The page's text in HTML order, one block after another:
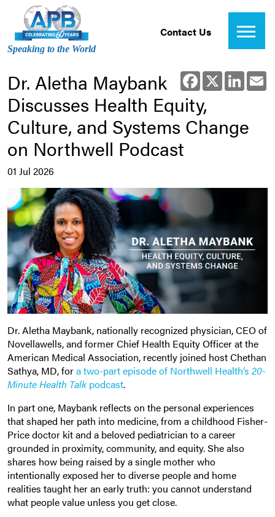
Speaking to the World
Contact Us
Facebook
X
Dr. Aletha Maybank
Discusses Health Equity,
Culture, and Systems Change
on Northwell Podcast
01 Jul 2026
Dr. Aletha Maybank, nationally recognized physician, CEO of
Novellawells, and former Chief Health Equity Officer at the
American Medical Association, recently joined host Chethan
Sathya, MD, fora two-part episode of Northwell Health’s 20-
Minute Health Talk podcast.
In part one, Maybank reflects on the personal experiences
that shaped her path into medicine, from a childhood Fisher-
Price doctor kit and a beloved pediatrician to a career
grounded in proximity, community, and equity. She also
shares how being raised by a single mother who
intentionally exposed her to diverse people and home
realities taught her an early truth: you cannot understand
what people value unless you get close.